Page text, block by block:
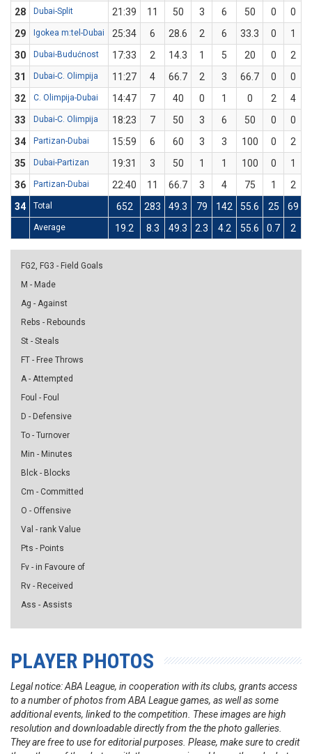
28
Dubai-Split 21:39 11 50 3 6 50 0
0
29
Igokea m:tel-Dubai 25:34 6 28.6 2 6 33.3 0
1
30
Dubai-Budućnost 17:33 2 14.3 1 5 20 0
2
31
Dubai-C. Olimpija 11:27 4 66.7 2 3 66.7 0
0
32
C. Olimpija-Dubai 14:47 7 40 0 1 0 2 4
33
Dubai-C. Olimpija 18:23 7 50 3 6 50 0
0
34
Partizan-Dubai 15:59 6 60 3 3 100 0
2
35
Dubai-Partizan 19:31 3 50 1 1 100 0
1
36
Partizan-Dubai 22:40 11 66.7 3 4 75 1 2
34
Total 652 283 49.3 79 142 55.6 25 69
Average 19.2 8.3 49.3 2.3 4.2 55.6 0.7 2
FG2, FG3 - Field Goals
M - Made
Ag - Against
Rebs - Rebounds
St - Steals
FT - Free Throws
A - Attempted
Foul - Foul
D - Defensive
To - Turnover
Min - Minutes
Blck - Blocks
Cm - Committed
O - Offensive
Val - rank Value
Pts - Points
Fv - in Favoure of
Rv - Received
Ass - Assists
PLAYER PHOTOS
Legal notice: ABA League, in cooperation with its clubs, grants access
to a number of photos from ABA League games, as well as some
additional events, linked to the competition. These images are high
resolution and downloadable directly from the the photo galleries.
They are free to use for editorial purposes. Please, make sure to credit